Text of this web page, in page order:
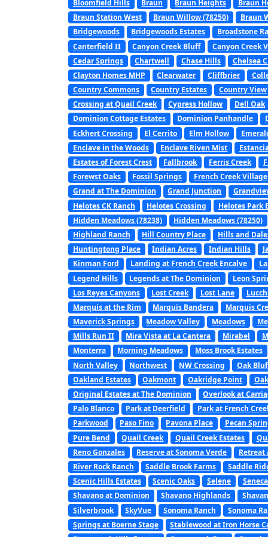
Bloomfield Hills
Braun Braun Heights Braun
Braun Station West
Braun Willow (78250) Braun
Bridgewoods
Bridgewoods Estates Broadstone
Canterfield II
Canyon Creek Bluff Canyon Creek
Cedar Springs
Chartwell Chase Hills Chelsea
Clayton Homes MHP
Clearwater Cliffbrier
Country Commons
Country Estates Country View
Crossing at Quail Creek
Cypress Hollow Dell Oak
Dominion Cottage Estates
Dominion Panhandle
Eckhert Crossing
El Cerrito Elm Hollow
Enclave in the Woods
Enclave Riven Mist
Estates of Forest Crest
Fallbrook Ferris Creek
Forewst Oaks
Fossil Springs French Creek Village
Grand at The Dominion
Grand Junction
Helotes CK Ranch
Helotes Crossing Helotes Park
Hidden Meadows (78238)
Hidden Meadows (78250)
Highland Ranch
Hill Country Place Hills and
Huntingtong Place
Indian Acres Indian Hills
Kinman Ford
Landing at French Creek Encalve
Legend Hills
Legends at The Dominion Leon
Los Reyes Canyons
Lost Creek Lost Lane
Marquis at the Rim
Marquis Bandera Marquis
Maverick Springs
Meadow Valley Meadows
Mills Run II
Mira Vista at La Cantera Mirabel
Monterra
Morning Meadows Moss Brook Estates
North Valley
Northwest NW Crossing Oak
Oakland Estates
Oakmont Oakridge Point
Original Estates at The Dominion
Overlook at
Palo Blanco
Park at Deerfield Park at French
Parkwood
Paso Fino Pavona Place Pecan
Pure Bend
Quail Creek Quail Creek Estates
Reno Gonzales
Reserve at Sonoma Verde Retreat
River Rock Ranch
Saddle Brook Farms Saddle
Scenic Hills Estates
Scenic Oaks Selene
Shavano at Dominion
Shavano Highlands
Silverbrook
SkyVue Sonoma Ranch Sonoma
Springs at Boerne Stage
Stablewood at Iron Horse